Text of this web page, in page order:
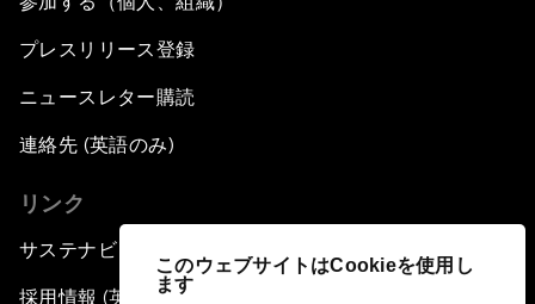
このウェブサイトはCookieを使用し
ます
プレスリリース登録
ニュースレター購読
連絡先 (英語のみ)
リンク
サステナビリティへの取り組み
採用情報 (英語のみ)